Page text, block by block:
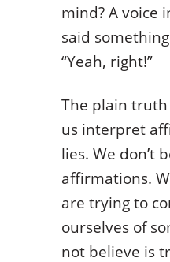
mind? A voice
said
“Yeah, right!”
The plain
us interpret
lies. We don’t
affirmations.
are trying to
ourselves of
not believe is